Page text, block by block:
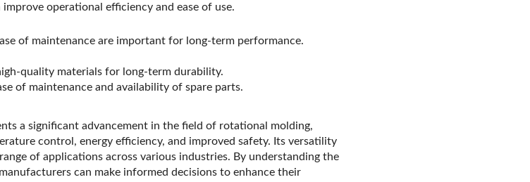
operational efficiency and ease of use.
of maintenance are important for long-term performance.
quality materials for long-term durability.
of maintenance and availability of spare parts.
a significant advancement in the field of rotational molding,
control, energy efficiency, and improved safety. Its versatility
of applications across various industries. By understanding the
can make informed decisions to enhance their